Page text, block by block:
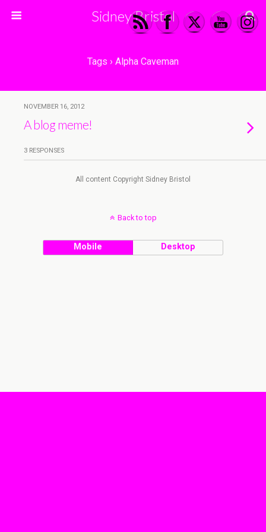
Sidney Bristol
Tags › Alpha Caveman
NOVEMBER 16, 2012
A blog meme!
3 RESPONSES
All content Copyright Sidney Bristol
Back to top
Mobile Desktop